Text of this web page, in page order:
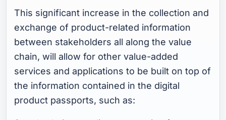
This significant increase in the collection and
exchange of product-related information
between stakeholders all along the value
chain, will allow for other value-added
services and applications to be built on top of
the information contained in the digital
product passports, such as: